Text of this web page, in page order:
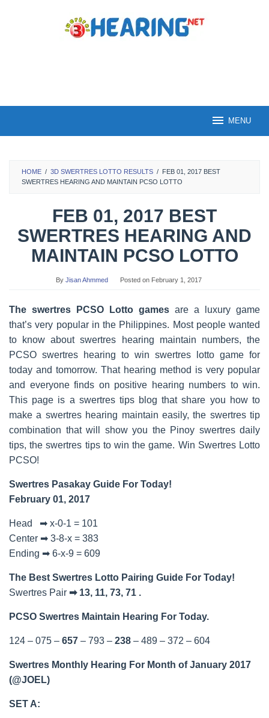
MENU
HOME / 3D SWERTRES LOTTO RESULTS / FEB 01, 2017 BEST
SWERTRES HEARING AND MAINTAIN PCSO LOTTO
FEB 01, 2017 BEST
SWERTRES HEARING AND
MAINTAIN PCSO LOTTO
By Jisan Ahmmed Posted on February 1, 2017
The swertres PCSO Lotto games are a luxury game
that’s very popular in the Philippines. Most people wanted
to know about swertres hearing maintain numbers, the
PCSO swertres hearing to win swertres lotto game for
today and tomorrow. That hearing method is very popular
and everyone finds on positive hearing numbers to win.
This page is a swertres tips blog that share you how to
make a swertres hearing maintain easily, the swertres tip
combination that will show you the Pinoy swertres daily
tips, the swertres tips to win the game. Win Swertres Lotto
PCSO!
Swertres Pasakay Guide For Today!
February 01, 2017
Head ➡ x-0-1 = 101
Center ➡ 3-8-x = 383
Ending ➡ 6-x-9 = 609
The Best Swertres Lotto Pairing Guide For Today!
Swertres Pair ➡ 13, 11, 73, 71 .
PCSO Swertres Maintain Hearing For Today.
124 – 075 – 657 – 793 – 238 – 489 – 372 – 604
Swertres Monthly Hearing For Month of January 2017
(@JOEL)
SET A: